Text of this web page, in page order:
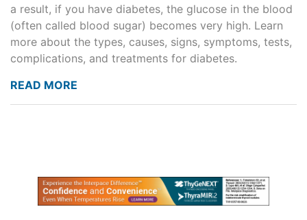
a result, if you have diabetes, the glucose in the blood
(often called blood sugar) becomes very high. Learn
more about the types, causes, signs, symptoms, tests,
complications, and treatments for diabetes.
READ MORE